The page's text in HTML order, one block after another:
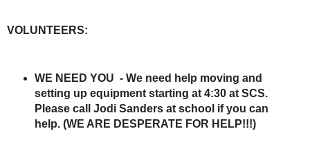
VOLUNTEERS:
WE NEED YOU - We need help moving and
setting up equipment starting at 4:30 at SCS.
Please call Jodi Sanders at school if you can
help. (WE ARE DESPERATE FOR HELP!!!)